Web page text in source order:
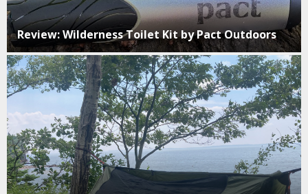
Review: Wilderness Toilet Kit by Pact Outdoors